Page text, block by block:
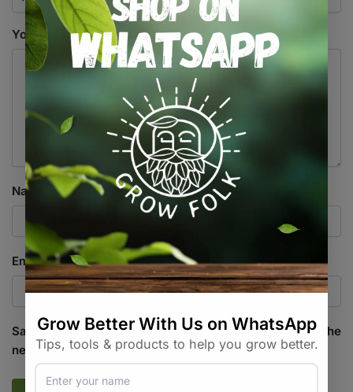
Your review*
Name *
Email*
Save my name, email, and website in this browser for the
next time I comment.